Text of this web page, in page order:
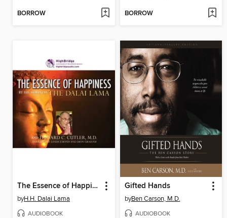
BORROW BORROW
The Essence of Happiness
byH.H. Dalai Lama
AUDIOBOOK
Gifted Hands
byBen Carson, M.D.
AUDIOBOOK